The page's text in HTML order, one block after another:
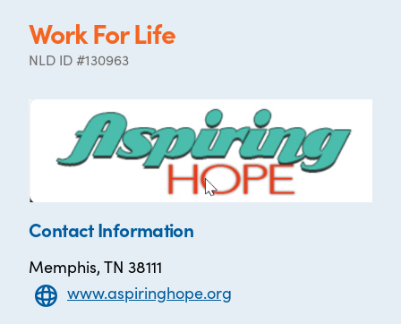
Work For Life
NLD ID #130963
Contact Information
Memphis, TN 38111
www.aspiringhope.org